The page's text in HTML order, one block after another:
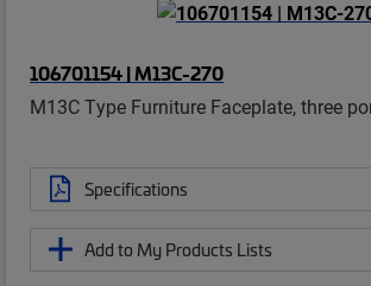
106701154 | M13C-270
M13C Type Furniture Faceplate, three
Specifications
Add to My Products Lists